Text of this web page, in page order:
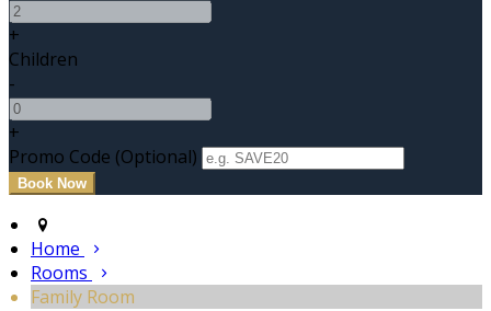
+
Children
-
+
Promo Code (Optional)
Home
Rooms
Family Room